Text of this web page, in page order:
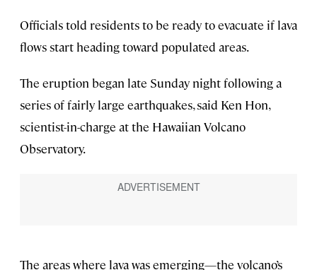
Officials told residents to be ready to evacuate if lava
flows start heading toward populated areas.
The eruption began late Sunday night following a
series of fairly large earthquakes, said Ken Hon,
scientist-in-charge at the Hawaiian Volcano
Observatory.
The areas where lava was emerging—the volcano’s